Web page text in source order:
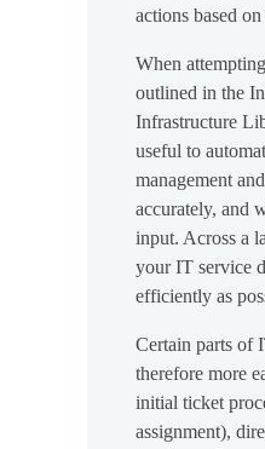
actions based
When
outlined in the
Infrastructure
useful to
management
accurately, and
input. Across a
your IT service
efficiently as
Certain parts of
therefore more
initial ticket
assignment),